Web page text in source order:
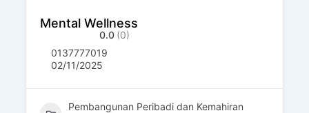
Mental Wellness
0.0 (0)
0137777019
02/11/2025
Pembangunan Peribadi dan Kemahiran